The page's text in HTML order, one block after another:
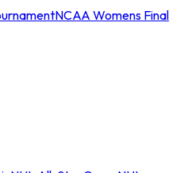
NCAA Womens Final